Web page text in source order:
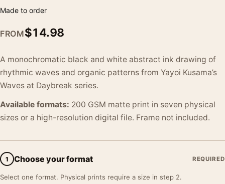
Made to order
FROM$14.98
A monochromatic black and white abstract ink drawing of
rhythmic waves and organic patterns from Yayoi Kusama’s
Waves at Daybreak series.
Available formats: 200 GSM matte print in seven physical
sizes or a high-resolution digital file. Frame not included.
1 Choose your format REQUIRED
Select one format. Physical prints require a size in step 2.